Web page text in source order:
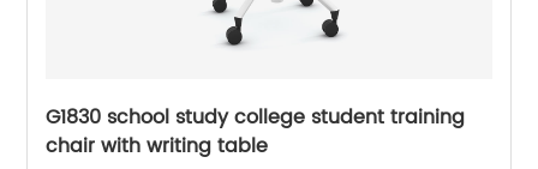
G1830 school study college student training
chair with writing table